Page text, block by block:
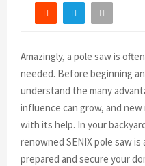
Amazingly, a pole saw is
needed. Before beginning
understand the many
influence can grow, and
with its help. In your
renowned SENIX pole saw
prepared and secure your